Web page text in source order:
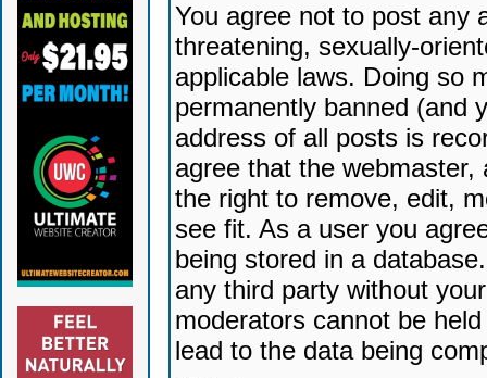
You agree not to post any
threatening, sexually-
applicable laws. Doing so
permanently banned (and
address of all posts is
agree that the
the right to remove, edit,
see fit. As a user you
being stored in a
any third party without
moderators cannot be
lead to the data being